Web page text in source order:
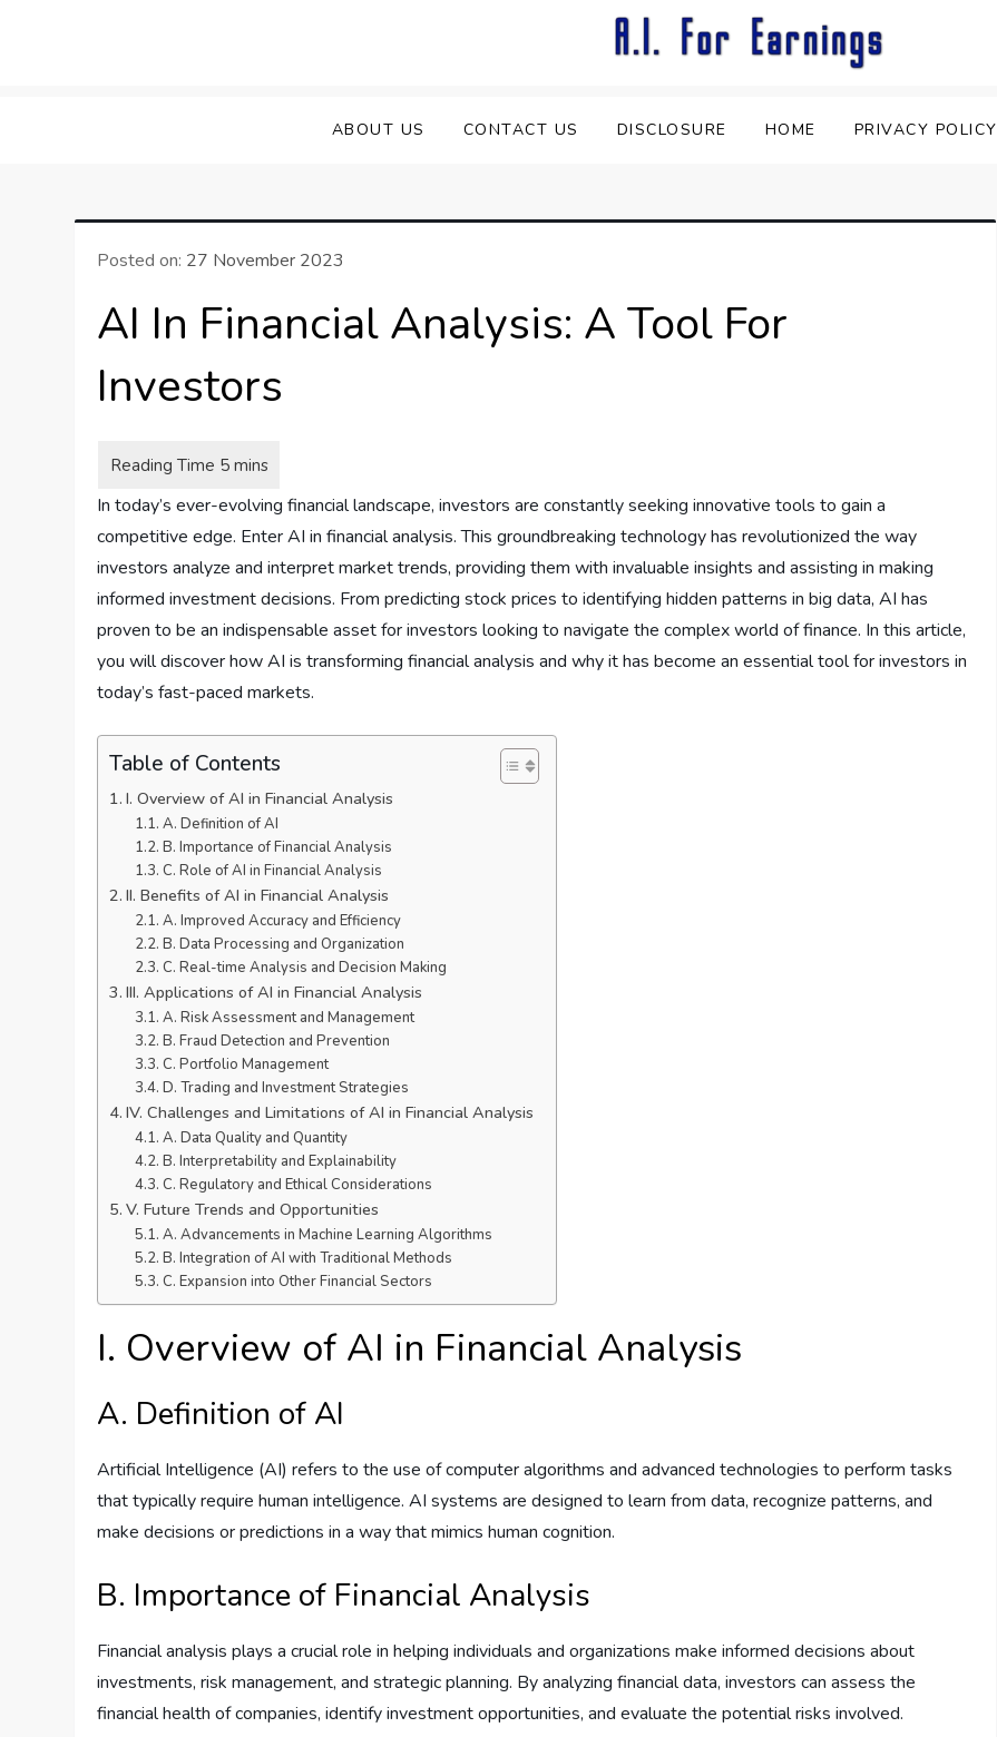
ABOUT US CONTACT US DISCLOSURE HOME PRIVACY POLICY
Posted on: 27 November 2023
AI In Financial Analysis: A Tool For
Investors
In today’s ever-evolving financial landscape, investors are constantly seeking innovative tools to gain a
competitive edge. Enter AI in financial analysis. This groundbreaking technology has revolutionized the way
investors analyze and interpret market trends, providing them with invaluable insights and assisting in making
informed investment decisions. From predicting stock prices to identifying hidden patterns in big data, AI has
proven to be an indispensable asset for investors looking to navigate the complex world of finance. In this article,
you will discover how AI is transforming financial analysis and why it has become an essential tool for investors in
today’s fast-paced markets.
Table of Contents
I. Overview of AI in Financial Analysis
A. Definition of AI
B. Importance of Financial Analysis
C. Role of AI in Financial Analysis
II. Benefits of AI in Financial Analysis
A. Improved Accuracy and Efficiency
B. Data Processing and Organization
C. Real-time Analysis and Decision Making
III. Applications of AI in Financial Analysis
A. Risk Assessment and Management
B. Fraud Detection and Prevention
C. Portfolio Management
D. Trading and Investment Strategies
IV. Challenges and Limitations of AI in Financial Analysis
A. Data Quality and Quantity
B. Interpretability and Explainability
C. Regulatory and Ethical Considerations
V. Future Trends and Opportunities
A. Advancements in Machine Learning Algorithms
B. Integration of AI with Traditional Methods
C. Expansion into Other Financial Sectors
I. Overview of AI in Financial Analysis
A. Definition of AI
Artificial Intelligence (AI) refers to the use of computer algorithms and advanced technologies to perform tasks
that typically require human intelligence. AI systems are designed to learn from data, recognize patterns, and
make decisions or predictions in a way that mimics human cognition.
B. Importance of Financial Analysis
Financial analysis plays a crucial role in helping individuals and organizations make informed decisions about
investments, risk management, and strategic planning. By analyzing financial data, investors can assess the
financial health of companies, identify investment opportunities, and evaluate the potential risks involved.